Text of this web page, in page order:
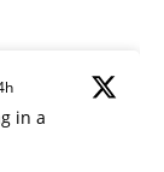
in a